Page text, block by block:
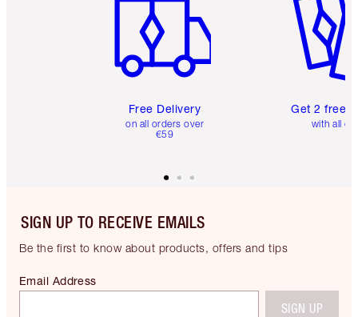
Free Delivery
on all orders over
€59
Get 2 free
with all
SIGN UP TO RECEIVE EMAILS
Be the first to know about products, offers and tips
Email Address
SIGN UP